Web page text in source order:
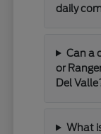
daily
Can a
or
Del
What